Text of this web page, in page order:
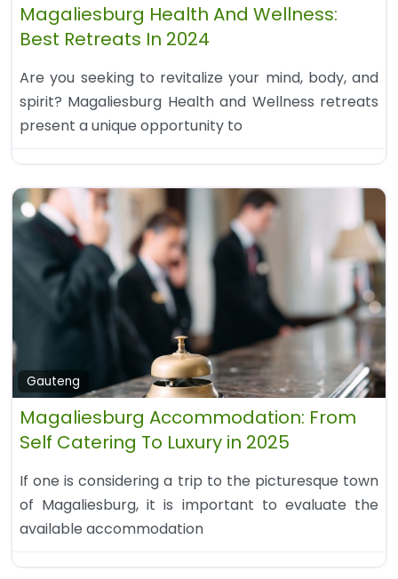
Magaliesburg Health And Wellness:
Best Retreats In 2024
Are you seeking to revitalize your mind, body, and
spirit? Magaliesburg Health and Wellness retreats
present a unique opportunity to
Gauteng
Magaliesburg Accommodation: From
Self Catering To Luxury in 2025
If one is considering a trip to the picturesque town
of Magaliesburg, it is important to evaluate the
available accommodation